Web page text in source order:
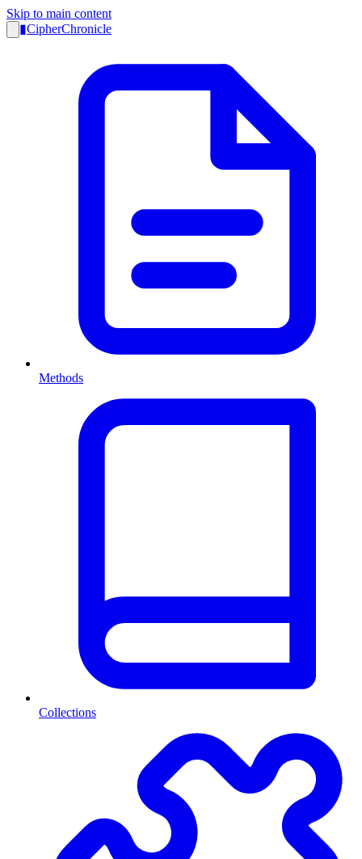
Skip to main content
▮CipherChronicle
Methods
Collections